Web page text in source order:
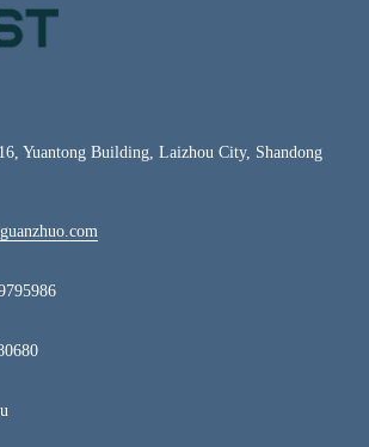
Yuantong Building, Laizhou City, Shandong